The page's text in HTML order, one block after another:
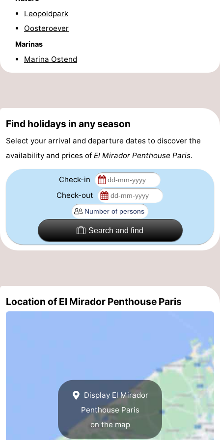
Coastal
Medical
Flanders
-
Bruges
Ghent
Nature
-
Blankenberge
-
Leopoldpark
Oosteroever
Marinas
Marina Ostend
Find holidays in any season
Select your arrival and departure dates to discover the
availability and prices of El Mirador Penthouse Paris.
Check-in
Check-out
Search and find
Location of El Mirador Penthouse Paris
Display El Mirador
Penthouse Paris
on the map